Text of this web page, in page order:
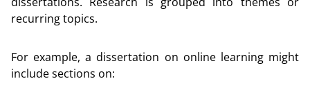
recurring topics.
For example, a dissertation on online learning might
include sections on: